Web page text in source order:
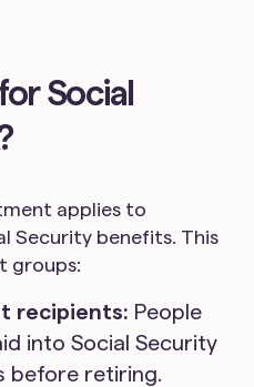
Social
applies to
Security benefits. This
groups:
recipients: People
into Social Security
before retiring.